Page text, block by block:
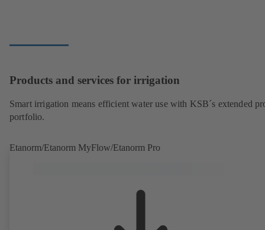
Products and services for irrigation
Smart irrigation means efficient water use with KSB´s extended
portfolio.
Etanorm/Etanorm MyFlow/Etanorm Pro